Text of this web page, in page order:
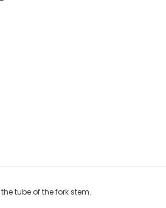
tube of the fork stem.